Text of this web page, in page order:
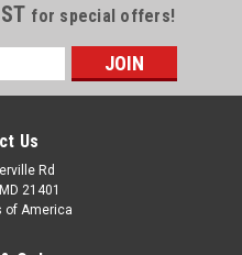
for special offers!
Us
Rd
21401
of America